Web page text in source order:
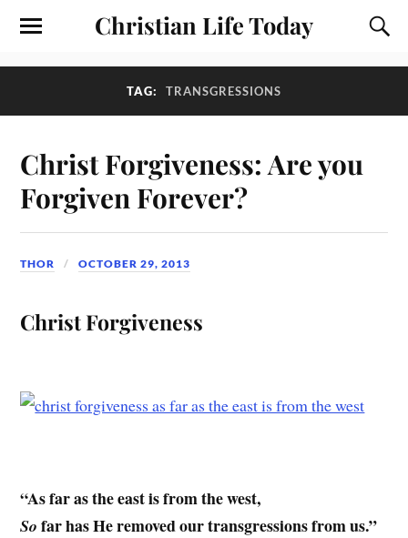
Christian Life Today
TAG: TRANSGRESSIONS
Christ Forgiveness: Are you
Forgiven Forever?
THOR OCTOBER 29, 2013
Christ Forgiveness
“As far as the east is from the west,
So far has He removed our transgressions from us.”